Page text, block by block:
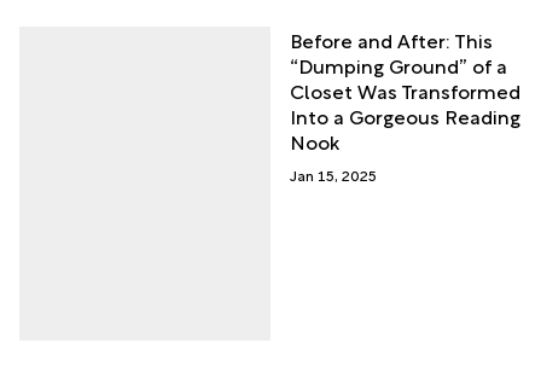
Before and After: This
“Dumping Ground” of a
Closet Was Transformed
Into a Gorgeous Reading
Nook
Jan 15, 2025